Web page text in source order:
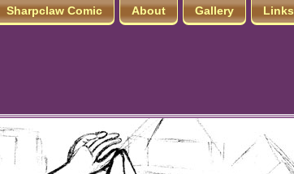
Sharpclaw Comic About Gallery Links